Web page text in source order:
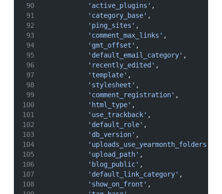
'active_plugins' ,
'category_base' ,
'ping_sites' ,
'comment_max_links' ,
'gmt_offset' ,
'default_email_category' ,
'recently_edited' ,
'template' ,
'stylesheet' ,
'comment_registration' ,
'html_type' ,
'use_trackback' ,
'default_role' ,
'db_version' ,
'uploads_use_yearmonth_folders'
'upload_path' ,
'blog_public' ,
'default_link_category' ,
'show_on_front' ,